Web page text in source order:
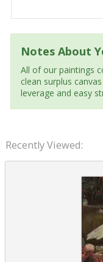
Notes About
All of our paintings
clean surplus
leverage and easy
Recently Viewed: